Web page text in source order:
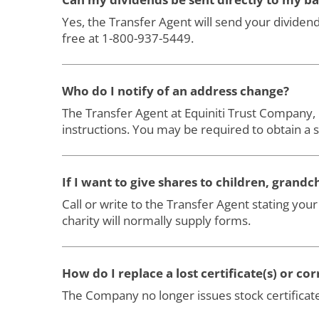
Yes, the Transfer Agent will send your
free at 1-800-937-5449.
Who do I notify of an address change?
The Transfer Agent at Equiniti Trust
instructions. You may be required to obtain
If I want to give shares to children,
Call or write to the Transfer Agent stating
charity will normally supply forms.
How do I replace a lost certificate(s) or
The Company no longer issues stock